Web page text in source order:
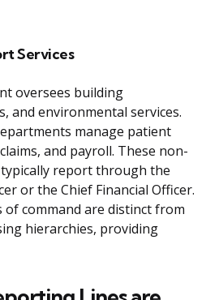
Services
oversees building
and environmental services.
manage patient
and payroll. These non-
report through the
or the Chief Financial Officer.
command are distinct from
hierarchies, providing